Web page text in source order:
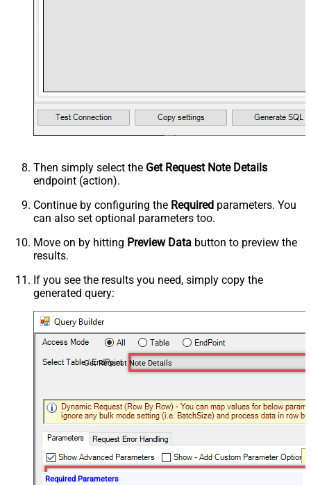
Then simply select the Get Request Note Details
endpoint (action).
Continue by configuring the Required parameters. You
can also set optional parameters too.
Move on by hitting Preview Data button to preview the
results.
If you see the results you need, simply copy the
generated query:
Get Request Note Details
Required Parameters